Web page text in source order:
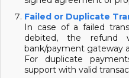
Failed or Duplicate
In case of a failed
debited, the refund
bank/payment gateway
For duplicate
support with valid